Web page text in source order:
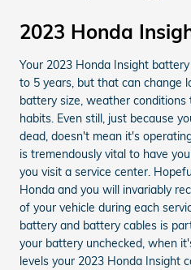
2023 Honda
Your 2023 Honda Insight
to 5 years, but that can change
battery size, weather
habits. Even still, just because
dead, doesn't mean it's
is tremendously vital to have
you visit a service center.
Honda and you will invariably
of your vehicle during each
battery and battery cables is
your battery unchecked, when
levels your 2023 Honda Insight